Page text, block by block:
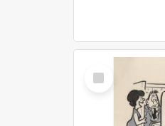
Select
Item